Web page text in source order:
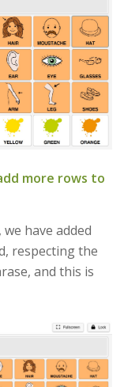
more rows to
have added
respecting the
and this is